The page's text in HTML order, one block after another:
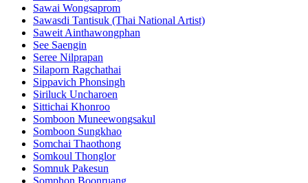
Sawai Wongsaprom
Sawasdi Tantisuk (Thai National Artist)
Saweit Ainthawongphan
See Saengin
Seree Nilprapan
Silaporn Ragchathai
Sippavich Phonsingh
Siriluck Uncharoen
Sittichai Khonroo
Somboon Muneewongsakul
Somboon Sungkhao
Somchai Thaothong
Somkoul Thonglor
Somnuk Pakesun